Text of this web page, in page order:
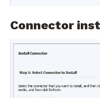
Connector